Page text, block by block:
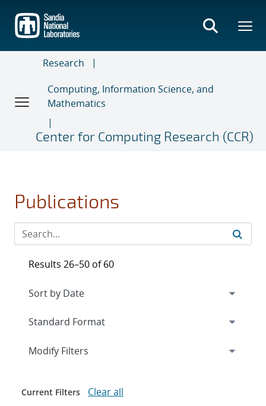
main
content
Research
Computing, Information Science, and
Mathematics
Center for Computing Research (CCR)
Publications
Results 26–50 of 60
Expand
Modify Filters
Current Filters Clear all